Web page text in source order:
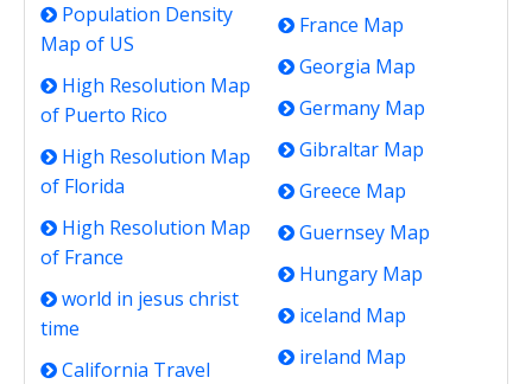
Population Density
Map of US
High Resolution Map
of Puerto Rico
High Resolution Map
of Florida
High Resolution Map
of France
world in jesus christ
time
California Travel
France Map
Georgia Map
Germany Map
Gibraltar Map
Greece Map
Guernsey Map
Hungary Map
iceland Map
ireland Map